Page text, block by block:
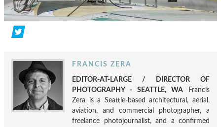
FRANCIS ZERA
EDITOR-AT-LARGE / DIRECTOR OF
PHOTOGRAPHY - SEATTLE, WA Francis
Zera is a Seattle-based architectural, aerial,
aviation, and commercial photographer, a
freelance photojournalist, and a confirmed